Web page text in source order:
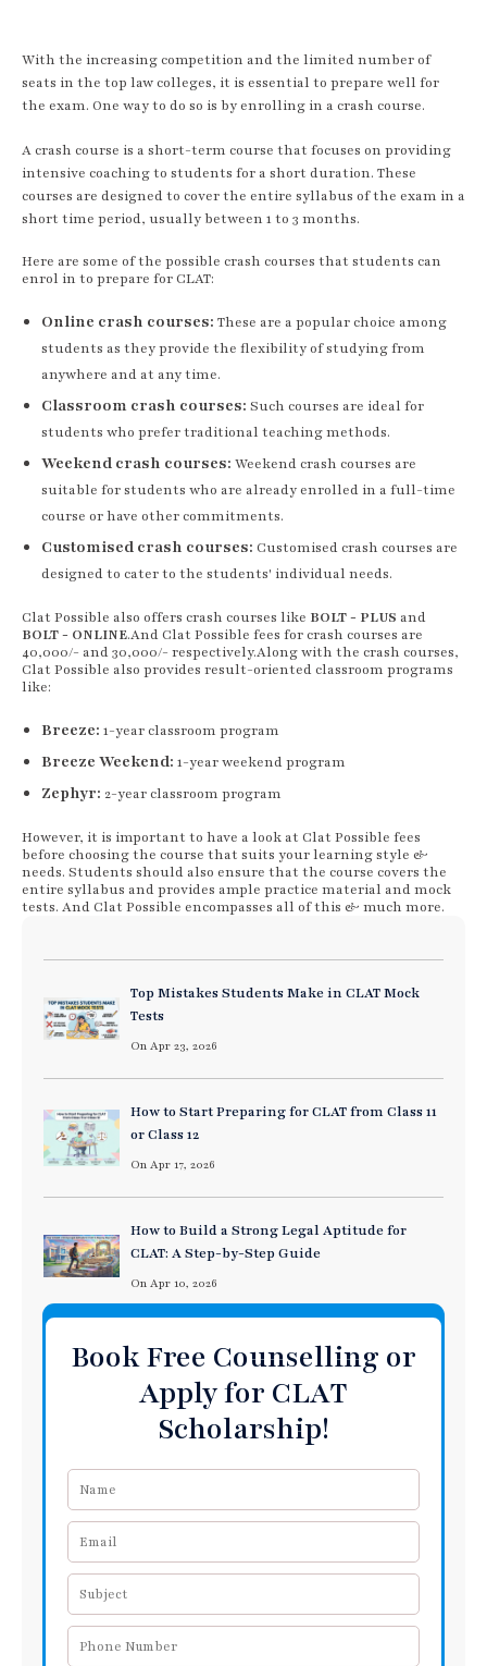
With the increasing competition and the limited number of
seats in the top law colleges, it is essential to prepare well for
the exam. One way to do so is by enrolling in a crash course.
A crash course is a short-term course that focuses on providing
intensive coaching to students for a short duration. These
courses are designed to cover the entire syllabus of the exam in a
short time period, usually between 1 to 3 months.
Here are some of the possible crash courses that students can
enrol in to prepare for CLAT:
Online crash courses: These are a popular choice among
students as they provide the flexibility of studying from
anywhere and at any time.
Classroom crash courses: Such courses are ideal for
students who prefer traditional teaching methods.
Weekend crash courses: Weekend crash courses are
suitable for students who are already enrolled in a full-time
course or have other commitments.
Customised crash courses: Customised crash courses are
designed to cater to the students' individual needs.
Clat Possible also offers crash courses like BOLT - PLUS and
BOLT - ONLINE.And Clat Possible fees for crash courses are
40,000/- and 30,000/- respectively.Along with the crash courses,
Clat Possible also provides result-oriented classroom programs
like:
Breeze: 1-year classroom program
Breeze Weekend: 1-year weekend program
Zephyr: 2-year classroom program
However, it is important to have a look at Clat Possible fees
before choosing the course that suits your learning style &
needs. Students should also ensure that the course covers the
entire syllabus and provides ample practice material and mock
tests. And Clat Possible encompasses all of this & much more.
Top Mistakes Students Make in CLAT Mock
Tests
On Apr 23, 2026
How to Start Preparing for CLAT from Class 11
or Class 12
On Apr 17, 2026
How to Build a Strong Legal Aptitude for
CLAT: A Step-by-Step Guide
On Apr 10, 2026
Book Free Counselling or
Apply for CLAT
Scholarship!